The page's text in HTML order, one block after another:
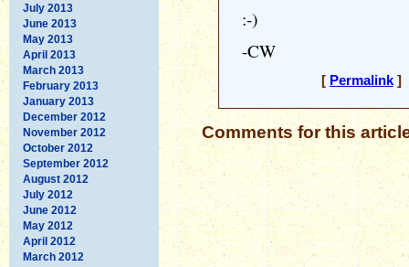
July 2013
June 2013
May 2013
April 2013
March 2013
February 2013
January 2013
December 2012
November 2012
October 2012
September 2012
August 2012
July 2012
June 2012
May 2012
April 2012
March 2012
:-)
-CW
[ Permalink] [
Comments for this